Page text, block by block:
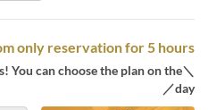
only reservation for 5 hours
You can choose the plan on the
day／